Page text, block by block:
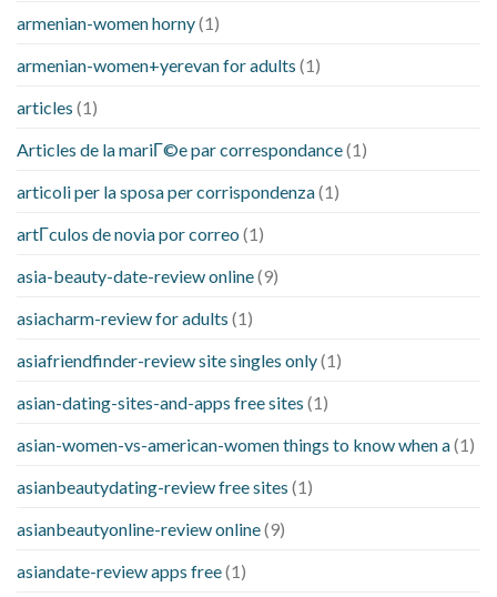
armenian-women horny(1)
armenian-women+yerevan for adults (1)
articles (1)
Articles de la mariГ©e par correspondance(1)
articoli per la sposa per corrispondenza(1)
artГ­culos de novia por correo (1)
asia-beauty-date-review online(9)
asiacharm-review for adults (1)
asiafriendfinder-review site singles only(1)
asian-dating-sites-and-apps free sites (1)
asian-women-vs-american-women things to know when a(1)
asianbeautydating-review free sites (1)
asianbeautyonline-review online(9)
asiandate-review apps free(1)